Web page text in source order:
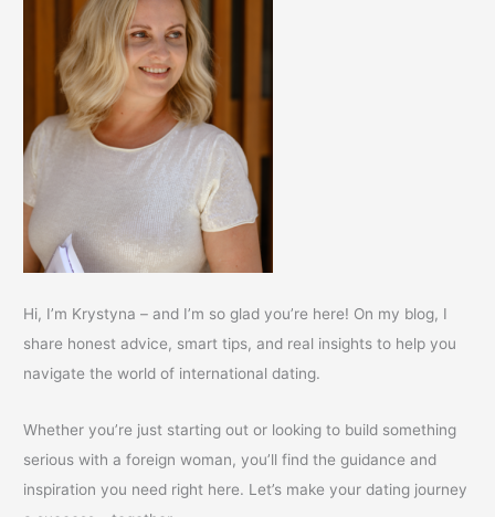
Hi, I’m Krystyna – and I’m so glad you’re here! On my blog, I
share honest advice, smart tips, and real insights to help you
navigate the world of international dating.
Whether you’re just starting out or looking to build something
serious with a foreign woman, you’ll find the guidance and
inspiration you need right here. Let’s make your dating journey